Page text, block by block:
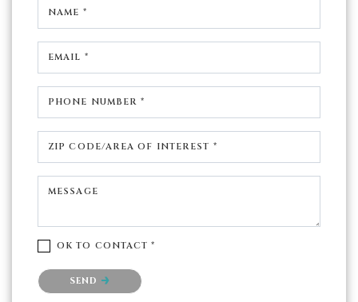
NAME *
EMAIL *
PHONE NUMBER *
ZIP CODE/AREA OF INTEREST *
MESSAGE
OK TO CONTACT *
Please confirm that you are not a robot.
SEND